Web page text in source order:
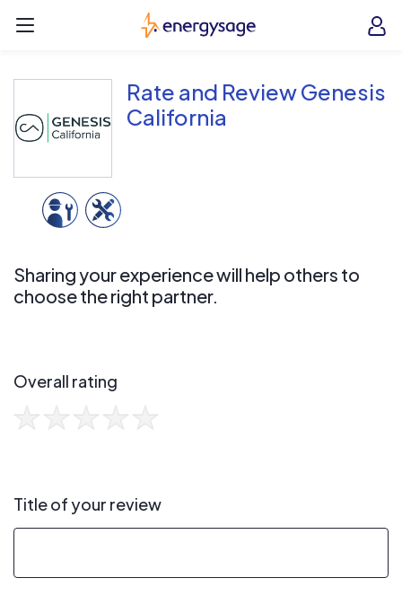
EnergySage
Rate and Review Genesis
California
Sharing your experience will help others to
choose the right partner.
Overall rating
Title of your review